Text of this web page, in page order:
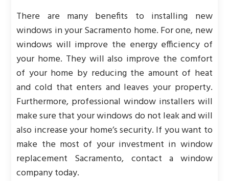
There are many benefits to installing new
windows in your Sacramento home. For one, new
windows will improve the energy efficiency of
your home. They will also improve the comfort
of your home by reducing the amount of heat
and cold that enters and leaves your property.
Furthermore, professional window installers will
make sure that your windows do not leak and will
also increase your home’s security. If you want to
make the most of your investment in window
replacement Sacramento, contact a window
company today.